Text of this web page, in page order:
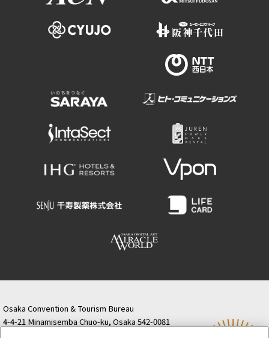
Osaka Convention & Tourism Bureau
4-4-21 Minamisemba Chuo-ku, Osaka 542-0081